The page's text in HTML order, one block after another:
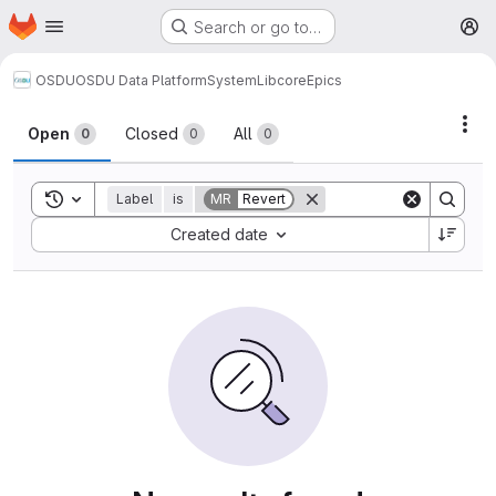
Skip to main content
Homepage Search or go to…
OSDUOSDU Data PlatformSystemLibcoreEpics
Open 0 Closed 0 All 0
Toggle search history
Label is MR Revert
Created date
Sort by: